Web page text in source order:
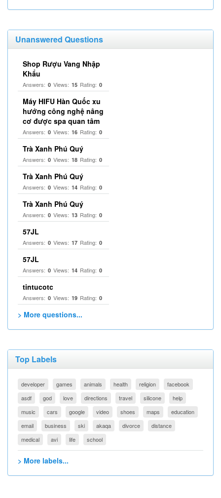
Unanswered Questions
Shop Rượu Vang Nhập
Khẩu
Answers: 0 Views: 15 Rating: 0
Máy HIFU Hàn Quốc xu
hướng công nghệ nâng
cơ được spa quan tâm
Answers: 0 Views: 16 Rating: 0
Trà Xanh Phú Quý
Answers: 0 Views: 18 Rating: 0
Trà Xanh Phú Quý
Answers: 0 Views: 14 Rating: 0
Trà Xanh Phú Quý
Answers: 0 Views: 13 Rating: 0
57JL
Answers: 0 Views: 17 Rating: 0
57JL
Answers: 0 Views: 14 Rating: 0
tintucotc
Answers: 0 Views: 19 Rating: 0
> More questions...
Top Labels
developer games animals health religion
facebook
asdf
god love directions travel silicone
help
music
cars google video shoes maps
education
email
business ski akaqa divorce
distance
medical
avi life school
> More labels...